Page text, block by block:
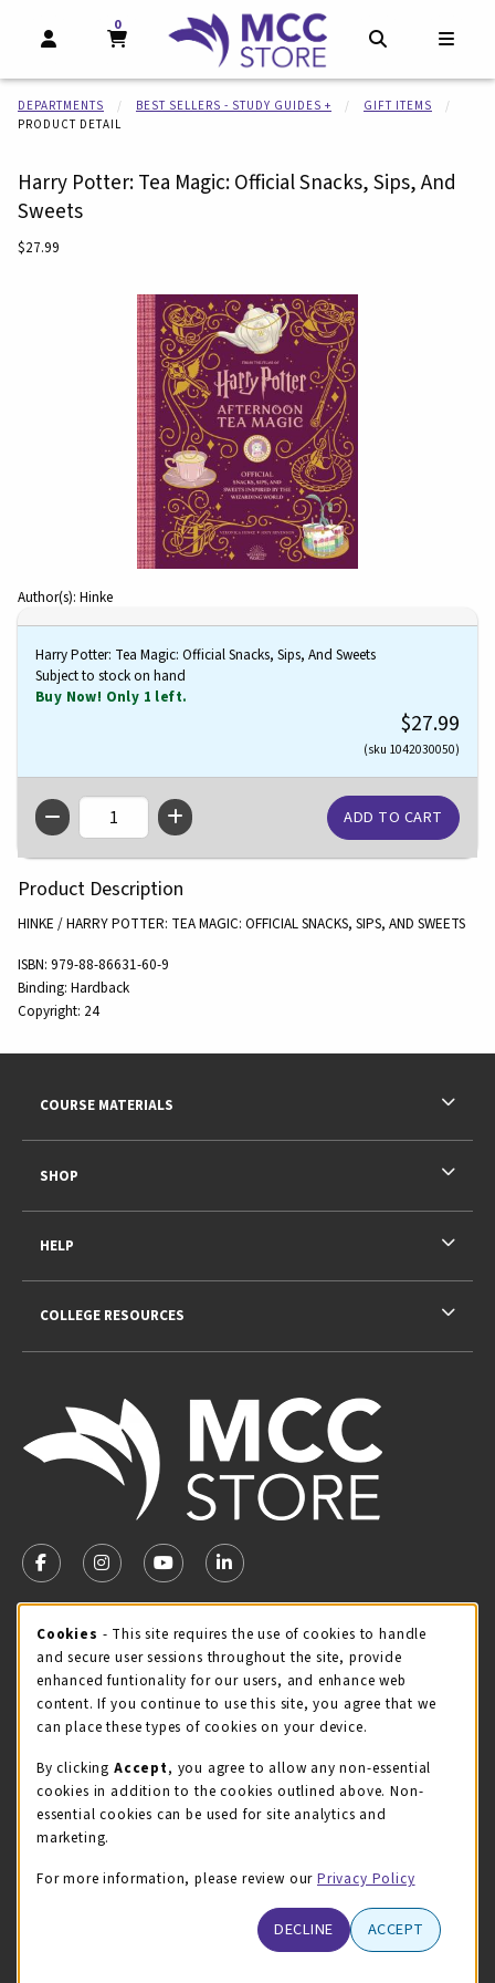
OPEN AND CLOSE PROFILE LINKS
MY CART
0
MY CART, 0 ITEMS
DEPARTMENTS BEST SELLERS - STUDY GUIDES +
GIFT ITEMS
PRODUCT DETAIL
Harry Potter: Tea Magic: Official Snacks, Sips, And
Sweets
Our Price:
$27.99
Author(s): Hinke
Harry Potter: Tea Magic: Official Snacks, Sips, And Sweets
Subject to stock on hand
Buy Now! Only 1 left.
$27.99
(sku 1042030050)
QTY
Product Description
HINKE / HARRY POTTER: TEA MAGIC: OFFICIAL SNACKS, SIPS, AND SWEETS
ISBN: 979-88-86631-60-9
Binding: Hardback
Copyright: 24
Begin product images. Click on product images to enlarge.
FOLLOW US ON FACEBOOK (OPENS IN A NEW TAB)
FOLLOW US ON INSTAGRAM (OPENS IN A NEW
FOLLOW US ON YOUTUBE (OPENS IN A
LINKEDIN
MCC STORE HOURS
Saturday
CLOSED
view all store hours
LOCATION & CONTACT
McHenry County College
(815) 455-8747
COURSE MATERIALS
SHOP
HELP
COLLEGE RESOURCES
Cookie Usage Notification
Cookies - This site requires the use of cookies to handle
and secure user sessions throughout the site, provide
enhanced funtionality for our users, and enhance web
content. If you continue to use this site, you agree that we
can place these types of cookies on your device.
By clicking Accept, you agree to allow any non-essential
cookies in addition to the cookies outlined above. Non-
essential cookies can be used for site analytics and
marketing.
For more information, please review our Privacy Policy
DECLINE ACCEPT